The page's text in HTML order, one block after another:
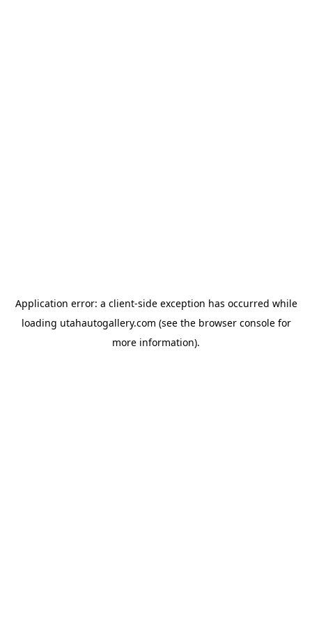
Application error: a client-side exception has occurred while
loading utahautogallery.com (see the browser consolefor
more information).